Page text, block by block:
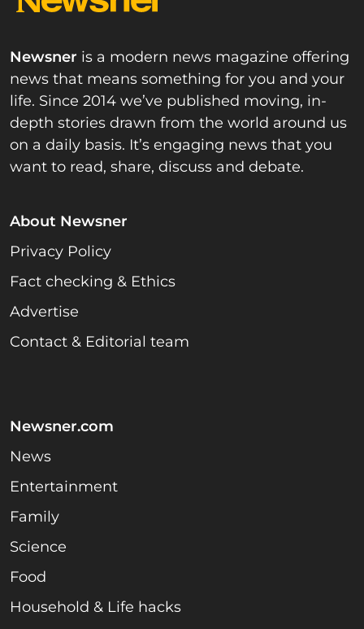
Newsner is a modern news magazine offering
news that means something for you and your
life. Since 2014 we’ve published moving, in-
depth stories drawn from the world around us
on a daily basis. It’s engaging news that you
want to read, share, discuss and debate.
About Newsner
Privacy Policy
Fact checking & Ethics
Advertise
Contact & Editorial team
Newsner.com
News
Entertainment
Family
Science
Food
Household & Life hacks